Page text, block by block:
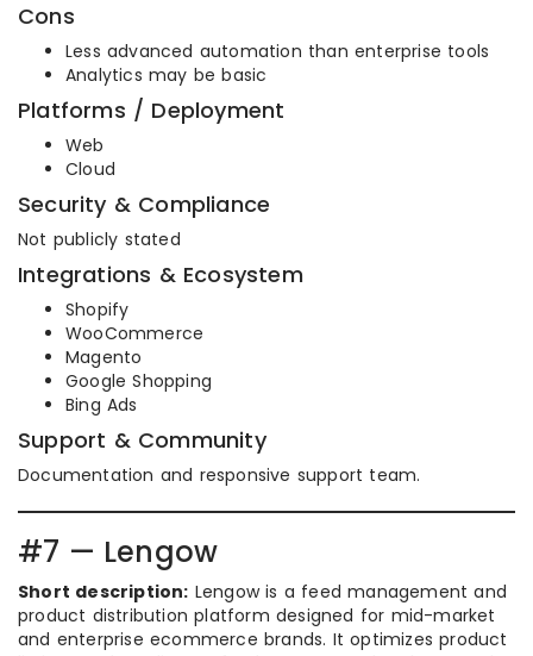
Cons
Less advanced automation than enterprise tools
Analytics may be basic
Platforms / Deployment
Web
Cloud
Security & Compliance
Not publicly stated
Integrations & Ecosystem
Shopify
WooCommerce
Magento
Google Shopping
Bing Ads
Support & Community
Documentation and responsive support team.
#7 — Lengow
Short description: Lengow is a feed management and
product distribution platform designed for mid-market
and enterprise ecommerce brands. It optimizes product